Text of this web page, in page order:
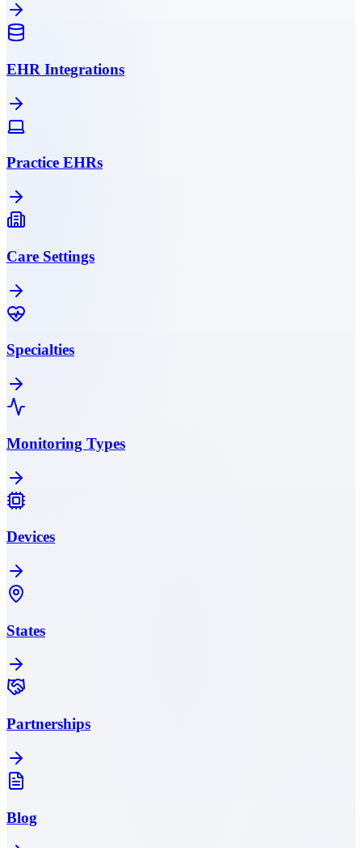
EHR Integrations
Practice EHRs
Care Settings
Specialties
Monitoring Types
Devices
States
Partnerships
Blog